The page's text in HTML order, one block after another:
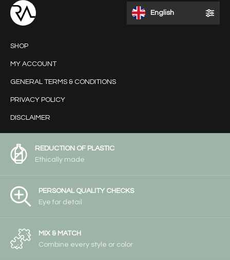
English
SHOP
MY ACCOUNT
GENERAL TERMS & CONDITIONS
PRIVACY POLICY
DISCLAIMER
REDUCTION OF PLASTIC
Ethically made
PERSONAL QUALITY CHECKS
Eye for detail
MIX & MATCH
Combine every style or color